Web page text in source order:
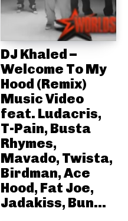
DJ Khaled –
Welcome To My
Hood (Remix)
Music Video
feat. Ludacris,
T-Pain, Busta
Rhymes,
Mavado, Twista,
Birdman, Ace
Hood, Fat Joe,
Jadakiss, Bun...